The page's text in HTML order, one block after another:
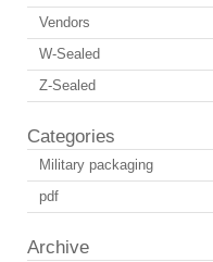
Vendors
W-Sealed
Z-Sealed
Categories
Military packaging
pdf
Archive